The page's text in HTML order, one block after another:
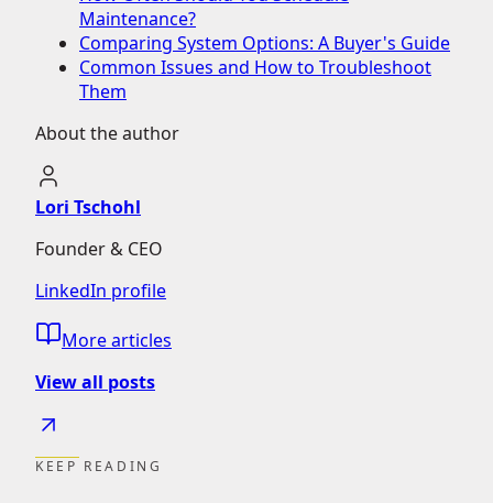
Maintenance?
Comparing System Options: A Buyer's Guide
Common Issues and How to Troubleshoot
Them
About the author
Lori Tschohl
Founder & CEO
LinkedIn profile
More articles
View all posts
KEEP READING